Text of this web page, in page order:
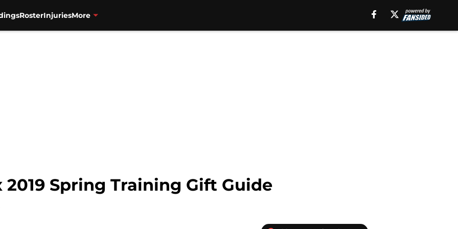
RosterInjuriesMore
Spring Training Gift Guide